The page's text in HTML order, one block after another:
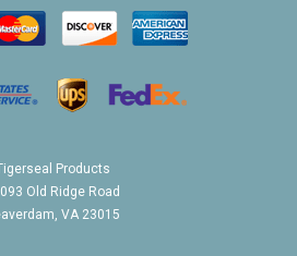
Products
Old Ridge Road
VA 23015